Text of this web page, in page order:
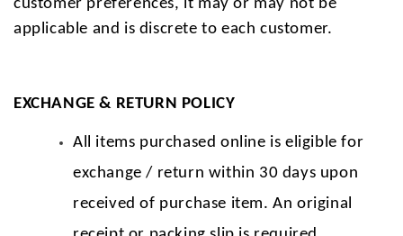
customer preferences, it may or may not be
applicable and is discrete to each customer.
EXCHANGE & RETURN POLICY
All items purchased online is eligible for
exchange / return within 30 days upon
received of purchase item. An original